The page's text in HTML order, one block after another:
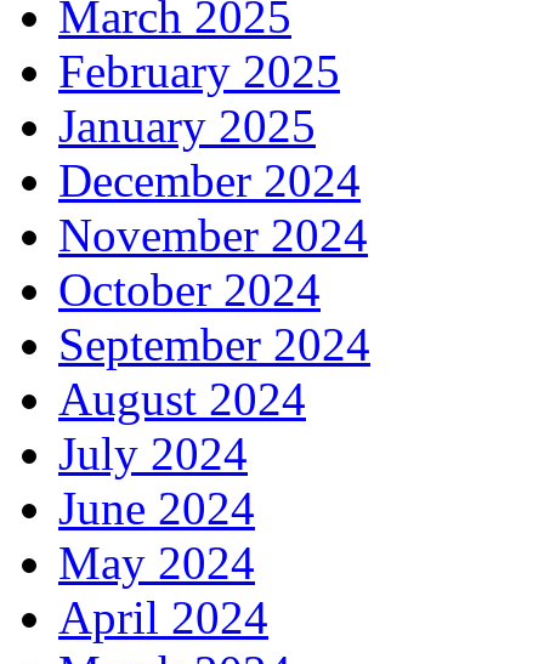
March 2025
February 2025
January 2025
December 2024
November 2024
October 2024
September 2024
August 2024
July 2024
June 2024
May 2024
April 2024